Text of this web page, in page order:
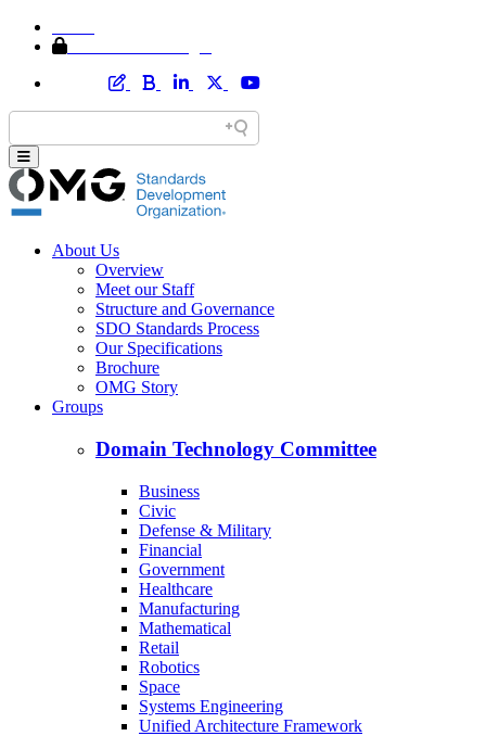
About Us
Overview
Meet our Staff
Structure and Governance
SDO Standards Process
Our Specifications
Brochure
OMG Story
Groups
Domain Technology Committee
Business
Civic
Defense & Military
Financial
Government
Healthcare
Manufacturing
Mathematical
Retail
Robotics
Space
Systems Engineering
Unified Architecture Framework